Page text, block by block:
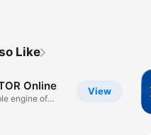
Like
View
Online
engine of